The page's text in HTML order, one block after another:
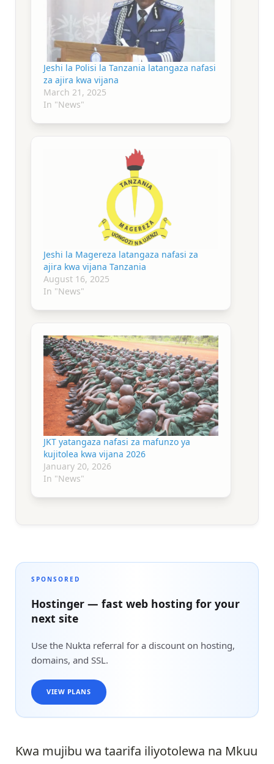
Jeshi la Polisi la Tanzania latangaza nafasi
za ajira kwa vijana
March 21, 2025
In "News"
Jeshi la Magereza latangaza nafasi za
ajira kwa vijana Tanzania
August 16, 2025
In "News"
JKT yatangaza nafasi za mafunzo ya
kujitolea kwa vijana 2026
January 20, 2026
In "News"
SPONSORED
Hostinger — fast web hosting for your
next site
Use the Nukta referral for a discount on hosting,
domains, and SSL.
VIEW PLANS
Kwa mujibu wa taarifa iliyotolewa na Mkuu